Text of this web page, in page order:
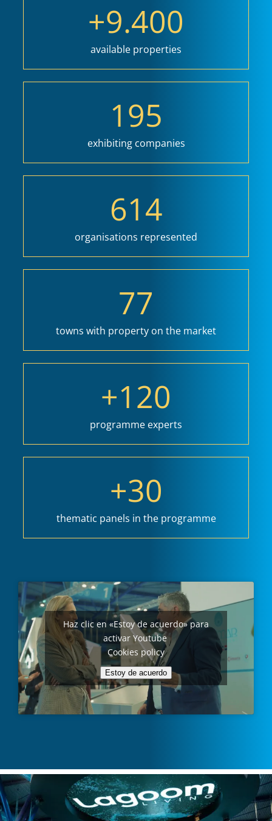
+9.400
available properties
195
exhibiting companies
614
organisations represented
77
towns with property on the market
+120
programme experts
+30
thematic panels in the programme
Haz clic en «Estoy de acuerdo» para
activar Youtube
Cookies policy
Estoy de acuerdo